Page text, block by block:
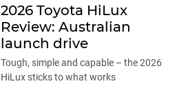
2026 Toyota HiLux
Review: Australian
launch drive
Tough, simple and capable – the 2026
HiLux sticks to what works